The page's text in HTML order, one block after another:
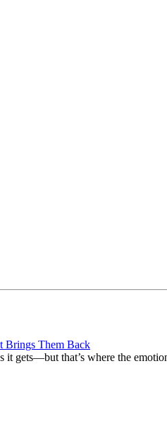
Brings Them Back
gets—but that’s where the